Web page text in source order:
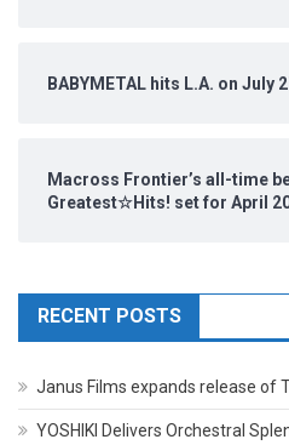
BABYMETAL hits L.A. on July
Macross Frontier’s all-time
Greatest☆Hits! set for April
RECENT POSTS
Janus Films expands release of
YOSHIKI Delivers Orchestral